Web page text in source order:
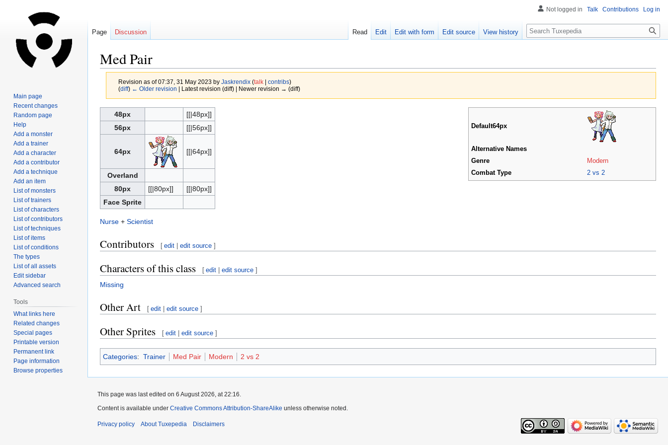
Med Pair
Revision as of 07:37, 31 May 2023 by Jaskrendix (talk| contribs)
(diff) ← Older revision | Latest revision (diff) | Newer revision → (diff)
Jump
to
navigation
Jump
to
search
Default64px
Alternative Names
Genre
Modern
Combat Type
2 vs 2
48px
[[|48px]]
56px
[[|56px]]
64px [[|64px]]
Overland
80px
[[|80px]]
[[|80px]]
Face Sprite
Nurse + Scientist
Contributors [ edit |edit source ]
Characters of this class [ edit |edit source ]
Missing
Other Art [ edit |edit source ]
Other Sprites [ edit |edit source ]
Categories: Trainer Med Pair Modern 2 vs 2
Not logged in Talk Contributions Log in
Page Discussion Read Edit Edit with form Edit source View history Search
Main page
Recent changes
Random page
Help
Add a monster
Add a trainer
Add a character
Add a contributor
Add a technique
Add an item
List of monsters
List of trainers
List of characters
List of contributors
List of techniques
List of items
List of conditions
The types
List of all assets
Edit sidebar
Advanced search
Tools
What links here
Related changes
Special pages
Printable version
Permanent link
Page information
Browse properties
This page was last edited on 6 August 2026, at 22:16.
Content is available under Creative Commons Attribution-ShareAlike unless otherwise noted.
Privacy policy About Tuxepedia Disclaimers